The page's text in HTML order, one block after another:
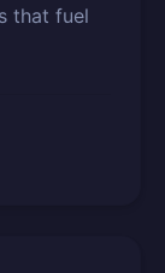
that fuel